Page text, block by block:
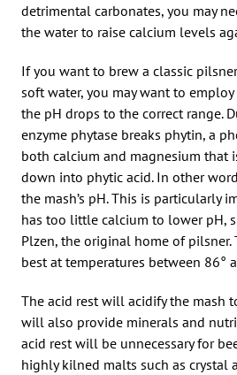
detrimental carbonates, you may
the water to raise calcium levels
If you want to brew a classic
soft water, you may want to
the pH drops to the correct range.
enzyme phytase breaks phytin, a
both calcium and magnesium that
down into phytic acid. In other
the mash’s pH. This is particularly
has too little calcium to lower pH,
Plzen, the original home of pilsner.
best at temperatures between 86°
The acid rest will acidify the mash
will also provide minerals and
acid rest will be unnecessary for
highly kilned malts such as crystal